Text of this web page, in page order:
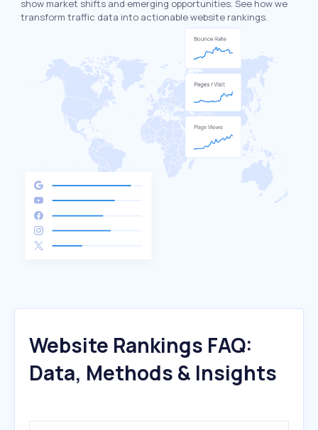
show market shifts and emerging opportunities. See how we
transform traffic data into actionable website rankings.
Website Rankings FAQ:
Data, Methods & Insights